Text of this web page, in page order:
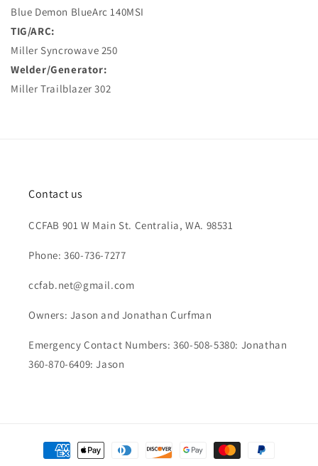
Blue Demon BlueArc 140MSI
TIG/ARC:
Miller Syncrowave 250
Welder/Generator:
Miller Trailblazer 302
Contact us
CCFAB 901 W Main St. Centralia, WA. 98531
Phone: 360-736-7277
ccfab.net@gmail.com
Owners: Jason and Jonathan Curfman
Emergency Contact Numbers: 360-508-5380: Jonathan
360-870-6409: Jason
Payment
methods